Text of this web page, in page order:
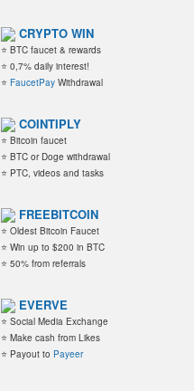
CRYPTO WIN
⭐ BTC faucet & rewards
⭐ 0,7% daily interest!
⭐ FaucetPay Withdrawal
COINTIPLY
⭐ Bitcoin faucet
⭐ BTC or Doge withdrawal
⭐ PTC, videos and tasks
FREEBITCOIN
⭐ Oldest Bitcoin Faucet
⭐ Win up to $200 in BTC
⭐ 50% from referrals
EVERVE
⭐ Social Media Exchange
⭐ Make cash from Likes
⭐ Payout to Payeer